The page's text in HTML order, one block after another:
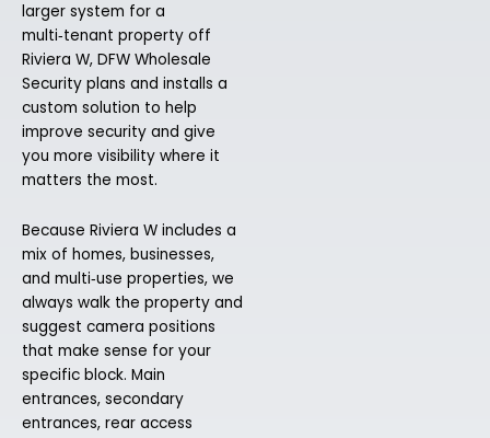
larger system for a
multi‑tenant property off
Riviera W, DFW Wholesale
Security plans and installs a
custom solution to help
improve security and give
you more visibility where it
matters the most.
Because Riviera W includes a
mix of homes, businesses,
and multi‑use properties, we
always walk the property and
suggest camera positions
that make sense for your
specific block. Main
entrances, secondary
entrances, rear access